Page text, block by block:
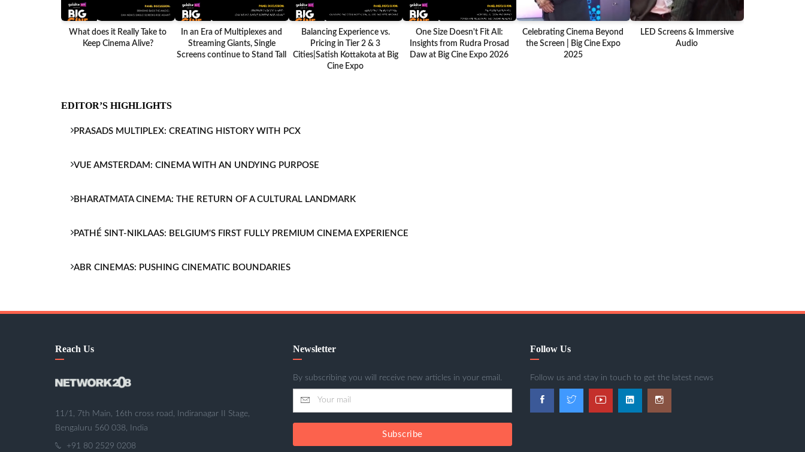
What does it Really Take to
Keep Cinema Alive?
In an Era of Multiplexes and
Streaming Giants, Single
Screens continue to Stand Tall
Balancing Experience vs.
Pricing in Tier 2 & 3
Cities|Satish Kottakota at Big
Cine Expo
One Size Doesn't Fit All:
Insights from Rudra Prosad
Daw at Big Cine Expo 2026
Celebrating Cinema Beyond
the Screen | Big Cine Expo
2025
LED Screens & Immersive
Audio
EDITOR’S HIGHLIGHTS
PRASADS MULTIPLEX: CREATING HISTORY WITH PCX
VUE AMSTERDAM: CINEMA WITH AN UNDYING PURPOSE
BHARATMATA CINEMA: THE RETURN OF A CULTURAL LANDMARK
PATHÉ SINT-NIKLAAS: BELGIUM'S FIRST FULLY PREMIUM CINEMA EXPERIENCE
ABR CINEMAS: PUSHING CINEMATIC BOUNDARIES
Reach Us
11/1, 7th Main, 16th cross road, Indiranagar II Stage,
Bengaluru 560 038, India
+91 80 2529 0208
Newsletter
By subscribing you will receive new articles in your email.
Subscribe
Follow Us
Follow us and stay in touch to get the latest news